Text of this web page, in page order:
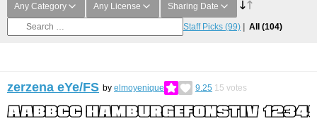
Any Category Any License Sharing Date
Staff Picks (99) All (104)
zerzena eYe/FS by elmoyenique 9.25 15 votes